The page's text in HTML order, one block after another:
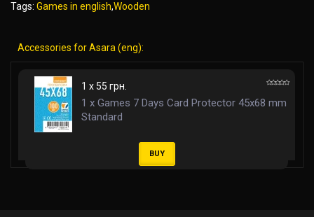
Tags: Games in english,Wooden
Accessories for Asara (eng):
1 x 55 грн.
1 x Games 7 Days Card Protector 45x68 mm
Standard
BUY